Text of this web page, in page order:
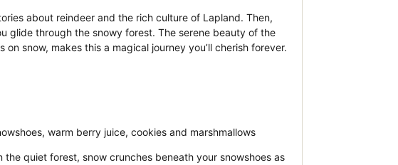
about reindeer and the rich culture of Lapland. Then,
glide through the snowy forest. The serene beauty of the
snow, makes this a magical journey you’ll cherish forever.
warm berry juice, cookies and marshmallows
quiet forest, snow crunches beneath your snowshoes as